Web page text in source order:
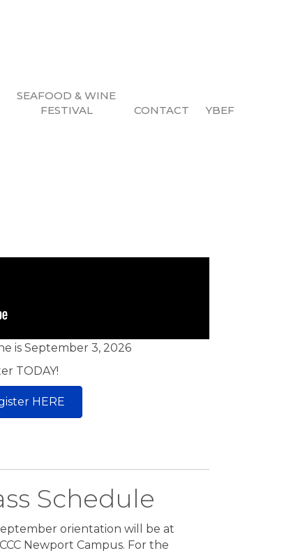
SEAFOOD & WINE
FESTIVAL
CONTACT YBEF
is September 3, 2026
TODAY!
HERE
Schedule
orientation will be at
Newport Campus. For the